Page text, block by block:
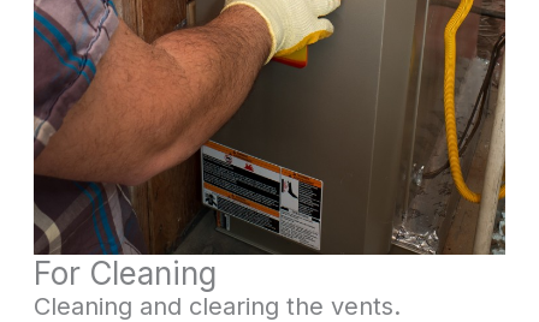
For Cleaning
Cleaning and clearing the vents.